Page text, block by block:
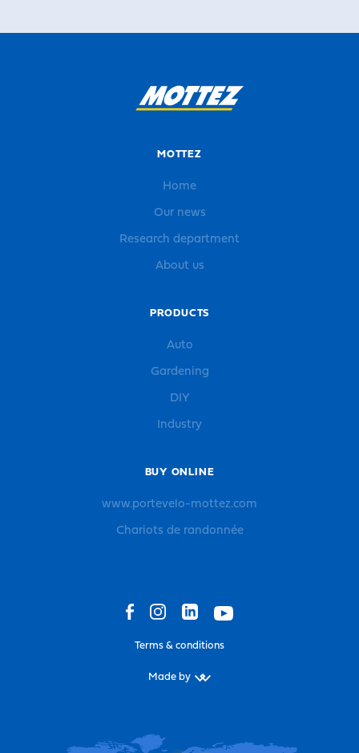
MOTTEZ
Home
Our news
Research department
About us
PRODUCTS
Auto
Gardening
DIY
Industry
BUY ONLINE
www.portevelo-mottez.com
Chariots de randonnée
Terms & conditions
Made by